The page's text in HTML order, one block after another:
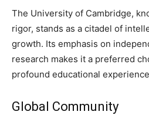
The University of Cambridge,
rigor, stands as a citadel of
growth. Its emphasis on
research makes it a preferred
profound educational
Global Community